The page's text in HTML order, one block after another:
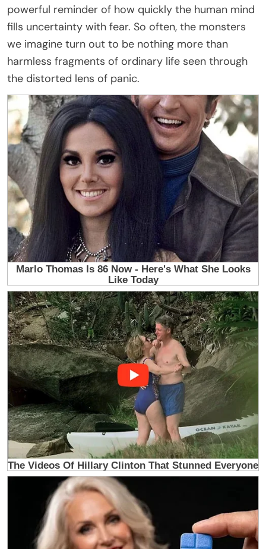
powerful reminder of how quickly the human mind
fills uncertainty with fear. So often, the monsters
we imagine turn out to be nothing more than
harmless fragments of ordinary life seen through
the distorted lens of panic.